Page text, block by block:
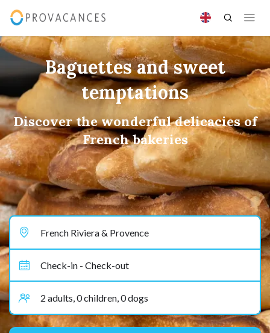
Baguettes and sweet
temptations
Discover the wonderful delicacies of
French bakeries